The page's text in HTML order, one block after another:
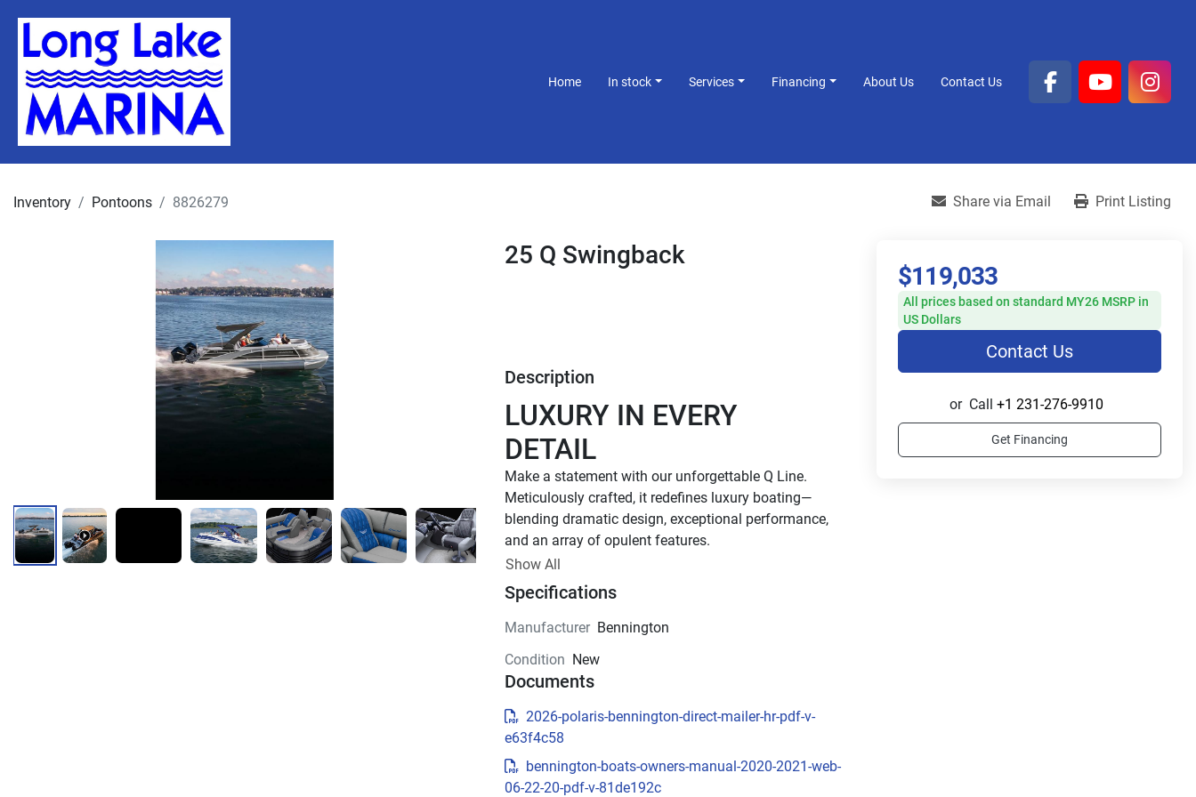
Home In stock Services Financing About Us Contact Us
facebook
youtube
Inventory Pontoons 8826279 Share via Email Print Listing
25 Q Swingback
Description
LUXURY IN EVERY
DETAIL
Make a statement with our unforgettable Q Line.
Meticulously crafted, it redefines luxury boating—
blending dramatic design, exceptional performance,
and an array of opulent features.
Up to 1,000 HP
TOTAL HORSEPOWER
23' - 30'
8-18 People
TOTAL CAPACITY
LUXURIOUS DESIGN
Sleek Fiberglass Exterior
Stand out on the water with a sleek fiberglass hull
Show All
Specifications
Manufacturer Bennington
Condition New
Documents
2026-polaris-bennington-direct-mailer-hr-pdf-v-
e63f4c58
bennington-boats-owners-manual-2020-2021-web-
06-22-20-pdf-v-81de192c
$119,033
All prices based on standard MY26 MSRP in
US Dollars
Contact Us
or Call +1 231-276-9910
Get Financing